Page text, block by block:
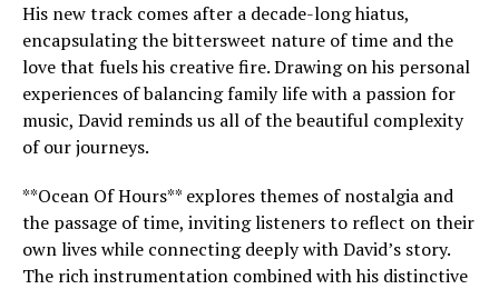
His new track comes after a decade-long hiatus,
encapsulating the bittersweet nature of time and the
love that fuels his creative fire. Drawing on his personal
experiences of balancing family life with a passion for
music, David reminds us all of the beautiful complexity
of our journeys.
**Ocean Of Hours** explores themes of nostalgia and
the passage of time, inviting listeners to reflect on their
own lives while connecting deeply with David’s story.
The rich instrumentation combined with his distinctive